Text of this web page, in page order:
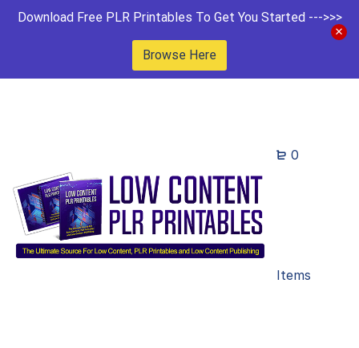
Download Free PLR Printables To Get You Started --->>>
Browse Here
0
Items